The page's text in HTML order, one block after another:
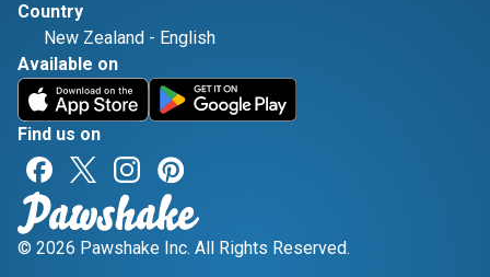
Country
New Zealand - English
Available on
Find us on
© 2026 Pawshake Inc. All Rights Reserved.